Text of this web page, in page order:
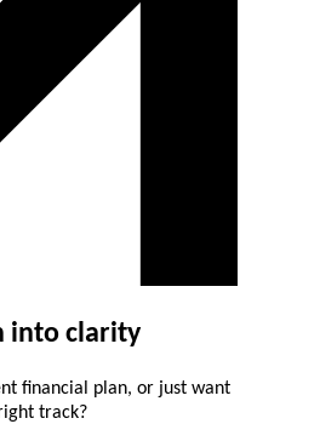
into clarity
financial plan, or just want
track?